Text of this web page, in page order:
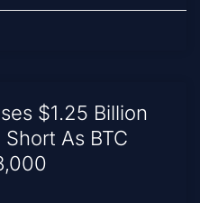
$1.25 Billion
As BTC